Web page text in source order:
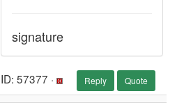
signature
ID: 57377 · Reply Quote